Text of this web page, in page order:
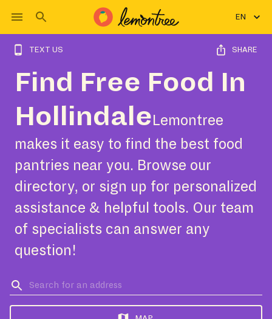
EN
TEXT US SHARE
Find Free Food In
Hollindale Lemontree
makes it easy to find the best food
pantries near you. Browse our
directory, or sign up for personalized
assistance & helpful tools. Our team
of specialists can answer any
question!